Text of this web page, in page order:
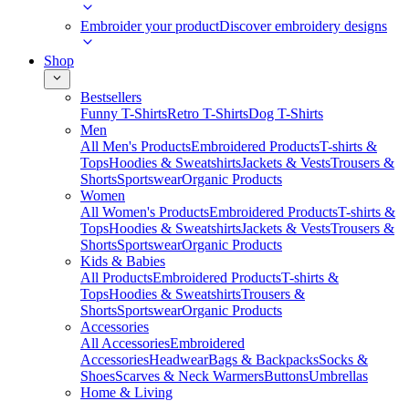
Embroider your productDiscover embroidery designs
Shop
Bestsellers
Funny T-ShirtsRetro T-ShirtsDog T-Shirts
Men
All Men's ProductsEmbroidered ProductsT-shirts &
TopsHoodies & SweatshirtsJackets & VestsTrousers &
ShortsSportswearOrganic Products
Women
All Women's ProductsEmbroidered ProductsT-shirts &
TopsHoodies & SweatshirtsJackets & VestsTrousers &
ShortsSportswearOrganic Products
Kids & Babies
All ProductsEmbroidered ProductsT-shirts &
TopsHoodies & SweatshirtsTrousers &
ShortsSportswearOrganic Products
Accessories
All AccessoriesEmbroidered
AccessoriesHeadwearBags & BackpacksSocks &
ShoesScarves & Neck WarmersButtonsUmbrellas
Home & Living